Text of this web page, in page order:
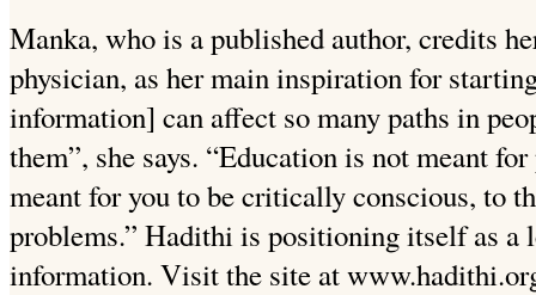
Manka, who is a published author, credits
physician, as her main inspiration for
information] can affect so many paths in
them”, she says. “Education is not meant
meant for you to be critically conscious, to
problems.” Hadithi is positioning itself as a
information. Visit the site at